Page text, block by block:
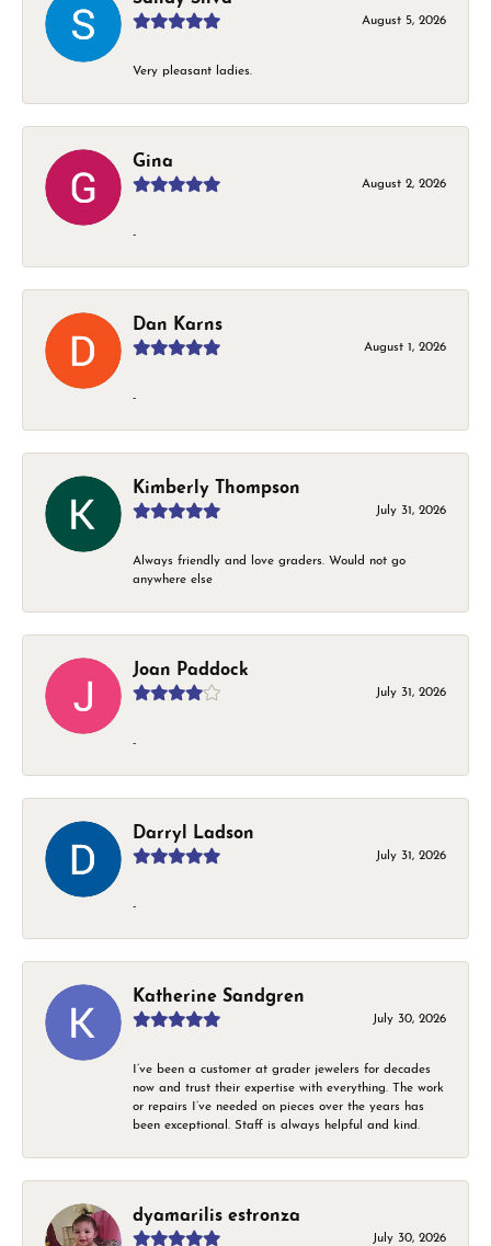
August 5, 2026
Very pleasant ladies.
Gina
August 2, 2026
-
Dan Karns
August 1, 2026
-
Kimberly Thompson
July 31, 2026
Always friendly and love graders. Would not go
anywhere else
Joan Paddock
July 31, 2026
-
Darryl Ladson
July 31, 2026
-
Katherine Sandgren
July 30, 2026
I’ve been a customer at grader jewelers for decades
now and trust their expertise with everything. The work
or repairs I’ve needed on pieces over the years has
been exceptional. Staff is always helpful and kind.
dyamarilis estronza
July 30, 2026